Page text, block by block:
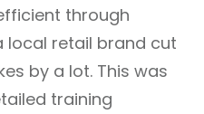
through
local retail brand cut
by a lot. This was
training